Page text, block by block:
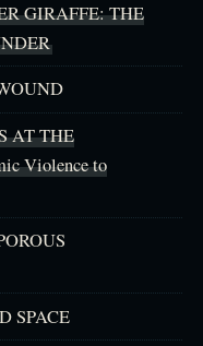
GIRAFFE: THE
AT THE
Violence to
SPACE